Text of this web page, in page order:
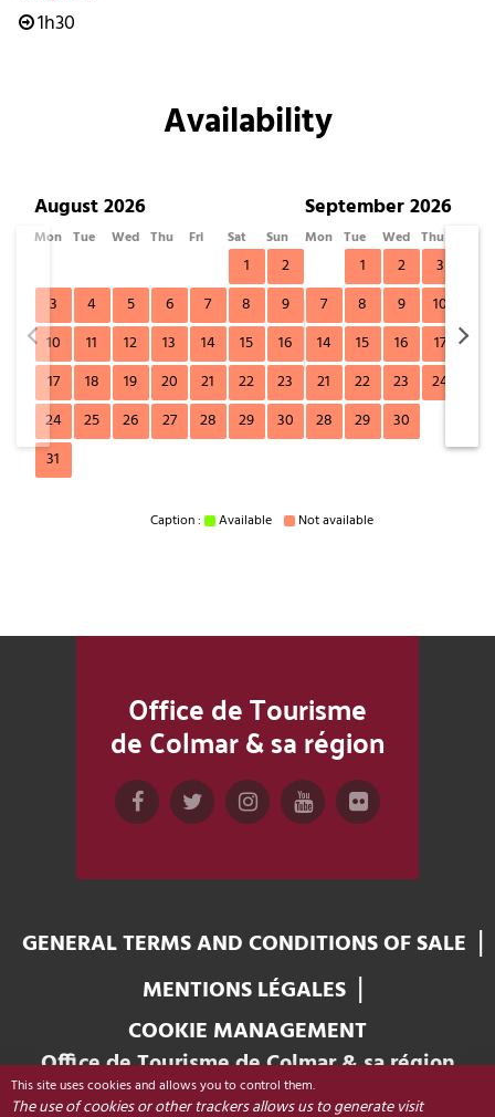
1h30
Availability
August 2026
Mon Tue Wed Thu Fri Sat Sun
1
2
3
4 5 6 7 8
9
10
11 12 13 14 15
16
17
18 19 20 21 22
23
24
25 26 27 28 29
30
31
September 2026
Mon Tue Wed Thu
1 2 3
7
8 9 10
14
15 16 17
21
22 23 24
28
29 30
Caption : Available Not available
Office de Tourisme de Colmar & sa région
Place Unterlinden
Office de Tourisme
de Colmar & sa région
GENERAL TERMS AND CONDITIONS OF SALE
MENTIONS LÉGALES
COOKIE MANAGEMENT
This site uses cookies and allows you to control them.
The use of cookies or other trackers allows us to generate visit